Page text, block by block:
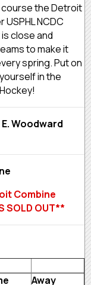
course the Detroit
NCDC
close and
to make it
spring. Put on
in the
Woodward
Combine
SOLD OUT**
Away